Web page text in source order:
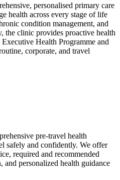
personalised primary care
health across every stage of life
condition management, and
the clinic provides proactive health
Health Programme and
corporate, and travel
pre-travel health
safely and confidently. We offer
required and recommended
and personalized health guidance